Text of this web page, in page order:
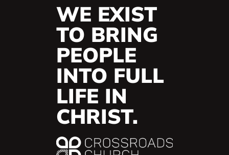
WE EXIST
TO BRING
PEOPLE
INTO FULL
LIFE IN
CHRIST.